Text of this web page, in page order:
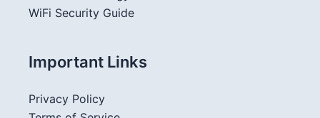
WiFi Security Guide
Important Links
Privacy Policy